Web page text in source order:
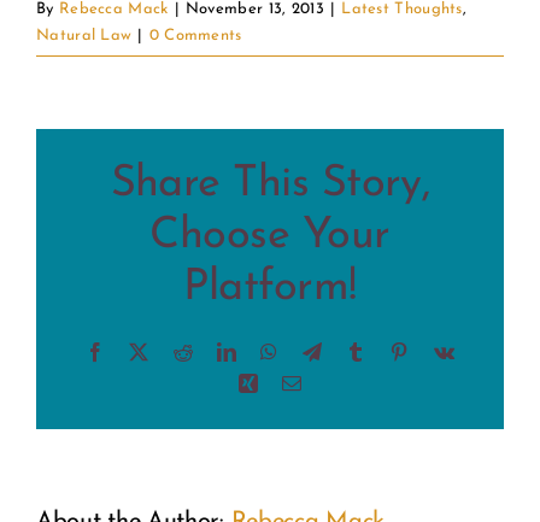
By Rebecca Mack November 13, 2013 Latest Thoughts,
Natural Law
0 Comments
Share This Story,
Choose Your
Platform!
Facebook RedditLinkedInWhatsApp
TelegramTumblr Pinterest
Vk
XingEmail